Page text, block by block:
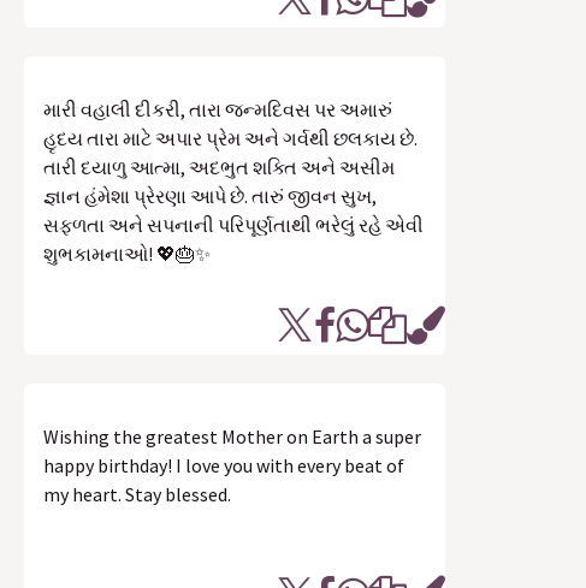
મારી વહાલી દીકરી, તારા જન્મદિવસ પર અમારું
હૃદય તારા માટે અપાર પ્રેમ અને ગર્વથી છલકાય છે.
તારી દયાળુ આત્મા, અદભુત શક્તિ અને અસીમ
જ્ઞાન હંમેશા પ્રેરણા આપે છે. તારું જીવન સુખ,
સફળતા અને સપનાની પરિપૂર્ણતાથી ભરેલું રહે એવી
શુભકામનાઓ! 💖🎂✨
Wishing the greatest Mother on Earth a super
happy birthday! I love you with every beat of
my heart. Stay blessed.